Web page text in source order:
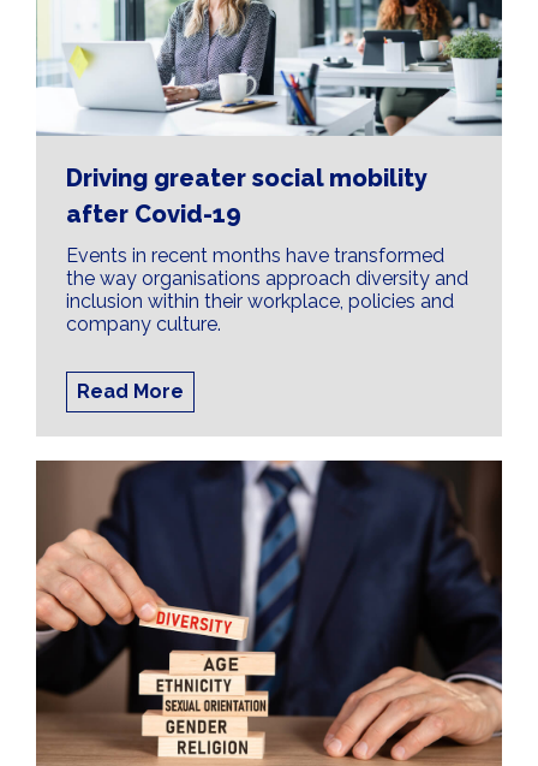
Driving greater social mobility
after Covid-19
Events in recent months have transformed
the way organisations approach diversity and
inclusion within their workplace, policies and
company culture.
Read More